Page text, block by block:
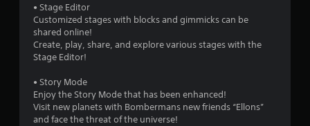
0
r
• Stage Editor
Customized stages with blocks and gimmicks can be
shared online!
Create, play, share, and explore various stages with the
Stage Editor!
• Story Mode
Enjoy the Story Mode that has been enhanced!
Visit new planets with Bombermans new friends “Ellons”
and face the threat of the universe!